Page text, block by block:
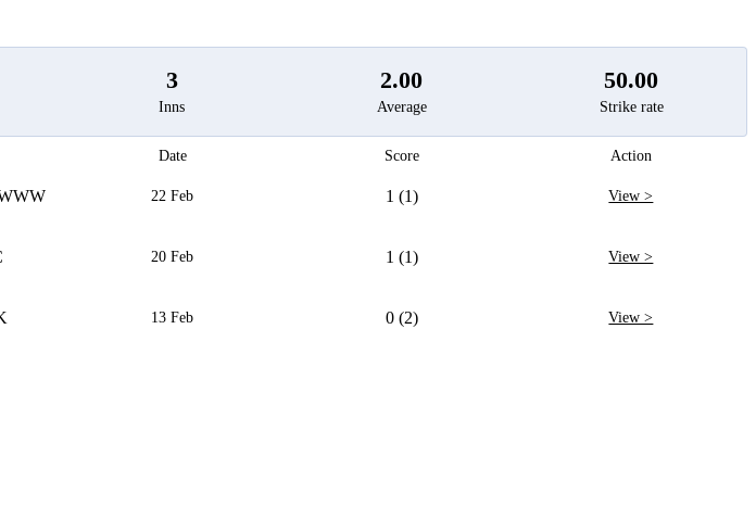
3
Inns
2.00
Average
50.00
Strike rate
Date Score Action
22 Feb 1 (1) View >
20 Feb 1 (1) View >
13 Feb 0 (2) View >